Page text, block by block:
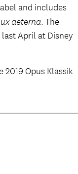
and includes
aeterna. The
last April at Disney
2019 Opus Klassik